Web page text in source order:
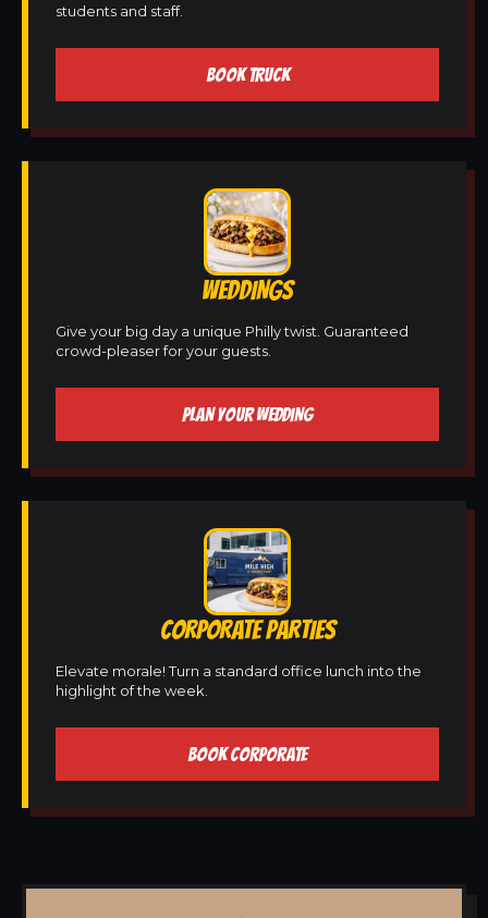
students and staff.
BOOK TRUCK
WEDDINGS
Give your big day a unique Philly twist. Guaranteed
crowd-pleaser for your guests.
PLAN YOUR WEDDING
CORPORATE PARTIES
Elevate morale! Turn a standard office lunch into the
highlight of the week.
BOOK CORPORATE